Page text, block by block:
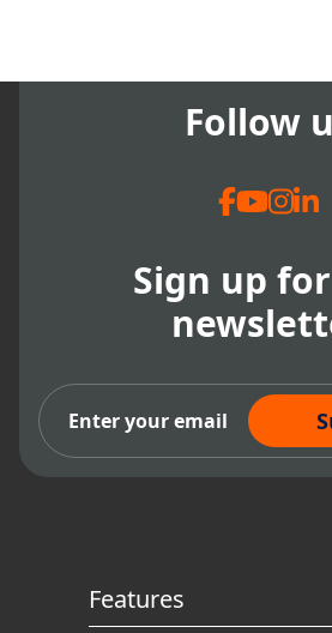
Follow
Sign up
Subscribe Now
Features